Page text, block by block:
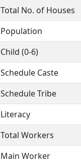
Total No. of Houses
Population
Child (0-6)
Schedule Caste
Schedule Tribe
Literacy
Total Workers
Main Worker